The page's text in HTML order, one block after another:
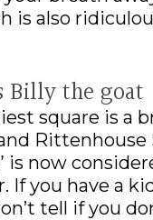
is also
Billy the goat
square is a
Rittenhouse
is now
If you have a
tell if you